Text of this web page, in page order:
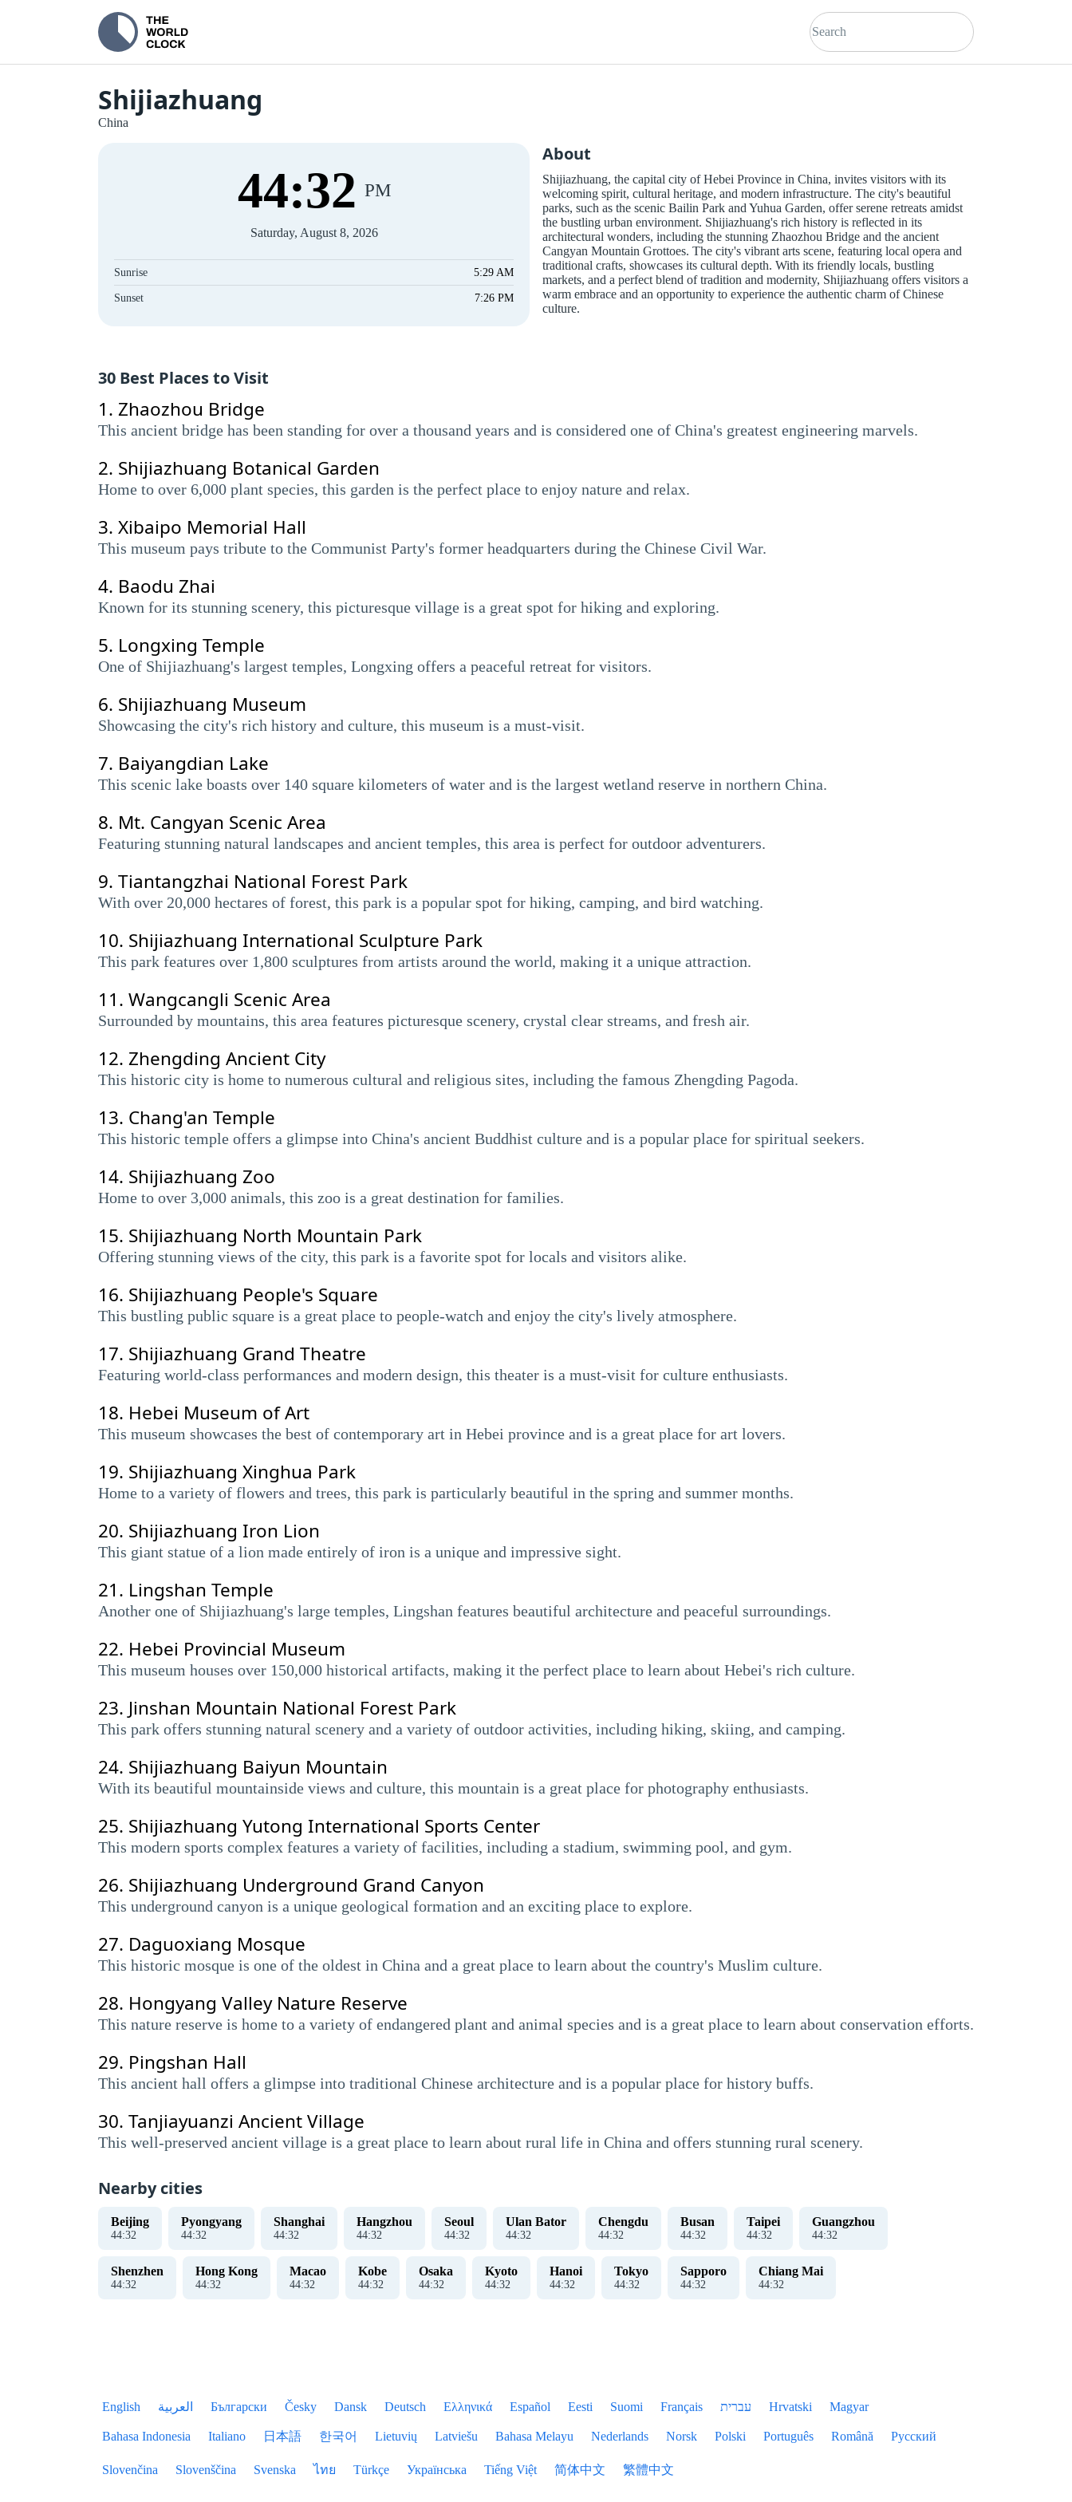
Shijiazhuang
China
44:33 PM
Saturday, August 8, 2026
Sunrise 5:29 AM
Sunset 7:26 PM
About
Shijiazhuang, the capital city of Hebei Province in China, invites visitors with its
welcoming spirit, cultural heritage, and modern infrastructure. The city's beautiful
parks, such as the scenic Bailin Park and Yuhua Garden, offer serene retreats amidst
the bustling urban environment. Shijiazhuang's rich history is reflected in its
architectural wonders, including the stunning Zhaozhou Bridge and the ancient
Cangyan Mountain Grottoes. The city's vibrant arts scene, featuring local opera and
traditional crafts, showcases its cultural depth. With its friendly locals, bustling
markets, and a perfect blend of tradition and modernity, Shijiazhuang offers visitors a
warm embrace and an opportunity to experience the authentic charm of Chinese
culture.
30 Best Places to Visit
1. Zhaozhou Bridge
This ancient bridge has been standing for over a thousand years and is considered one of China's greatest engineering marvels.
2. Shijiazhuang Botanical Garden
Home to over 6,000 plant species, this garden is the perfect place to enjoy nature and relax.
3. Xibaipo Memorial Hall
This museum pays tribute to the Communist Party's former headquarters during the Chinese Civil War.
4. Baodu Zhai
Known for its stunning scenery, this picturesque village is a great spot for hiking and exploring.
5. Longxing Temple
One of Shijiazhuang's largest temples, Longxing offers a peaceful retreat for visitors.
6. Shijiazhuang Museum
Showcasing the city's rich history and culture, this museum is a must-visit.
7. Baiyangdian Lake
This scenic lake boasts over 140 square kilometers of water and is the largest wetland reserve in northern China.
8. Mt. Cangyan Scenic Area
Featuring stunning natural landscapes and ancient temples, this area is perfect for outdoor adventurers.
9. Tiantangzhai National Forest Park
With over 20,000 hectares of forest, this park is a popular spot for hiking, camping, and bird watching.
10. Shijiazhuang International Sculpture Park
This park features over 1,800 sculptures from artists around the world, making it a unique attraction.
11. Wangcangli Scenic Area
Surrounded by mountains, this area features picturesque scenery, crystal clear streams, and fresh air.
12. Zhengding Ancient City
This historic city is home to numerous cultural and religious sites, including the famous Zhengding Pagoda.
13. Chang'an Temple
This historic temple offers a glimpse into China's ancient Buddhist culture and is a popular place for spiritual seekers.
14. Shijiazhuang Zoo
Home to over 3,000 animals, this zoo is a great destination for families.
15. Shijiazhuang North Mountain Park
Offering stunning views of the city, this park is a favorite spot for locals and visitors alike.
16. Shijiazhuang People's Square
This bustling public square is a great place to people-watch and enjoy the city's lively atmosphere.
17. Shijiazhuang Grand Theatre
Featuring world-class performances and modern design, this theater is a must-visit for culture enthusiasts.
18. Hebei Museum of Art
This museum showcases the best of contemporary art in Hebei province and is a great place for art lovers.
19. Shijiazhuang Xinghua Park
Home to a variety of flowers and trees, this park is particularly beautiful in the spring and summer months.
20. Shijiazhuang Iron Lion
This giant statue of a lion made entirely of iron is a unique and impressive sight.
21. Lingshan Temple
Another one of Shijiazhuang's large temples, Lingshan features beautiful architecture and peaceful surroundings.
22. Hebei Provincial Museum
This museum houses over 150,000 historical artifacts, making it the perfect place to learn about Hebei's rich culture.
23. Jinshan Mountain National Forest Park
This park offers stunning natural scenery and a variety of outdoor activities, including hiking, skiing, and camping.
24. Shijiazhuang Baiyun Mountain
With its beautiful mountainside views and culture, this mountain is a great place for photography enthusiasts.
25. Shijiazhuang Yutong International Sports Center
This modern sports complex features a variety of facilities, including a stadium, swimming pool, and gym.
26. Shijiazhuang Underground Grand Canyon
This underground canyon is a unique geological formation and an exciting place to explore.
27. Daguoxiang Mosque
This historic mosque is one of the oldest in China and a great place to learn about the country's Muslim culture.
28. Hongyang Valley Nature Reserve
This nature reserve is home to a variety of endangered plant and animal species and is a great place to learn about conservation efforts.
29. Pingshan Hall
This ancient hall offers a glimpse into traditional Chinese architecture and is a popular place for history buffs.
30. Tanjiayuanzi Ancient Village
This well-preserved ancient village is a great place to learn about rural life in China and offers stunning rural scenery.
Nearby cities
Beijing
44:33
Pyongyang
44:33
Shanghai
44:33
Hangzhou
44:33
Seoul
44:33
Ulan Bator
44:33
Chengdu
44:33
Busan
44:33
Taipei
44:33
Guangzhou
44:33
Shenzhen
44:33
Hong Kong
44:33
Macao
44:33
Kobe
44:33
Osaka
44:33
Kyoto
44:33
Hanoi
44:33
Tokyo
44:33
Sapporo
44:33
Chiang Mai
44:33
English العربية Български Česky Dansk Deutsch Ελληνικά Español Eesti Suomi Français עברית Hrvatski Magyar
Bahasa Indonesia Italiano 日本語 한국어 Lietuvių Latviešu Bahasa Melayu Nederlands Norsk Polski Português Română Русский
Slovenčina Slovenščina Svenska ไทย Türkçe Українська Tiếng Việt 简体中文 繁體中文